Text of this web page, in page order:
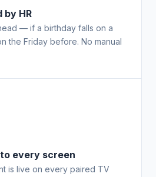
by HR
— if a birthday falls on a
the Friday before. No manual
every screen
is live on every paired TV